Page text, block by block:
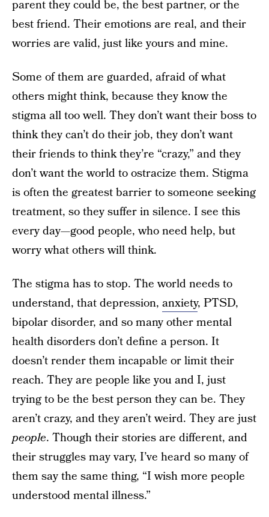
parent they could be, the best partner, or the
best friend. Their emotions are real, and their
worries are valid, just like yours and mine.
Some of them are guarded, afraid of what
others might think, because they know the
stigma all too well. They don’t want their boss to
think they can’t do their job, they don’t want
their friends to think they’re “crazy,” and they
don’t want the world to ostracize them. Stigma
is often the greatest barrier to someone seeking
treatment, so they suffer in silence. I see this
every day—good people, who need help, but
worry what others will think.
The stigma has to stop. The world needs to
understand, that depression, anxiety, PTSD,
bipolar disorder, and so many other mental
health disorders don’t define a person. It
doesn’t render them incapable or limit their
reach. They are people like you and I, just
trying to be the best person they can be. They
aren’t crazy, and they aren’t weird. They are just
people. Though their stories are different, and
their struggles may vary, I’ve heard so many of
them say the same thing, “I wish more people
understood mental illness.”